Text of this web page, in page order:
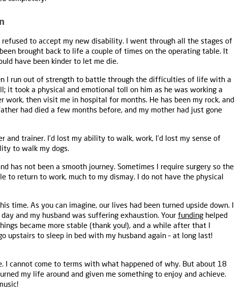
to accept my new disability. I went through all the stages of
brought back to life a couple of times on the operating table. It
have been kinder to let me die.
I run out of strength to battle through the difficulties of life with a
it took a physical and emotional toll on him as he was working a
then visit me in hospital for months. He has been my rock, and
had died a few months before, and my mother had just gone
and trainer. I’d lost my ability to walk, work, I’d lost my sense of
to walk my dogs.
has not been a smooth journey. Sometimes I require surgery so the
to return to work, much to my dismay. I do not have the physical
time. As you can imagine, our lives had been turned upside down. I
and my husband was suffering exhaustion. Your funding helped
became more stable (thank you!), and a while after that I
upstairs to sleep in bed with my husband again – at long last!
I cannot come to terms with what happened of why. But about 18
my life around and given me something to enjoy and achieve.